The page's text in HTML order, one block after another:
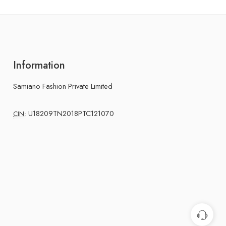
Information
Samiano Fashion Private Limited
CIN: U18209TN2018PTC121070